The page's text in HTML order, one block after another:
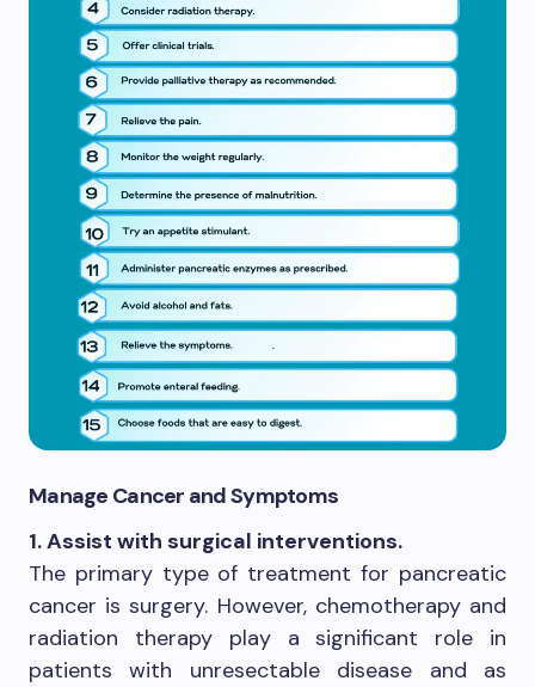
Manage Cancer and Symptoms
1. Assist with surgical interventions.
The primary type of treatment for pancreatic
cancer is surgery. However, chemotherapy and
radiation therapy play a significant role in
patients with unresectable disease and as